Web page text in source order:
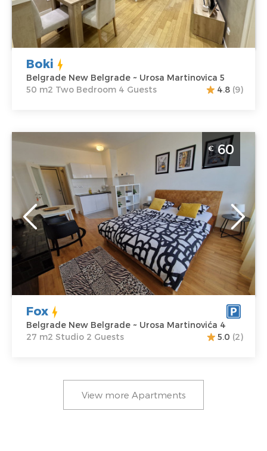
Price60 €
Bedroom
Boki
Belgrade New Belgrade ~ Urosa Martinovica 5
50 m2 Two Bedroom 4 Guests
4.8 (9)
Studio Apartment Fox Belgrade Novi Beograd
Location:
Belgrade New
Belgrade
Address:Urosa
Martinovića 4
Price60 €
Guests:2
Area of the
apartment :27
m2
Structure :
Studio
€60
Fox
Belgrade New Belgrade ~ Urosa Martinovića 4
27 m2 Studio 2 Guests
5.0 (2)
View more Apartments